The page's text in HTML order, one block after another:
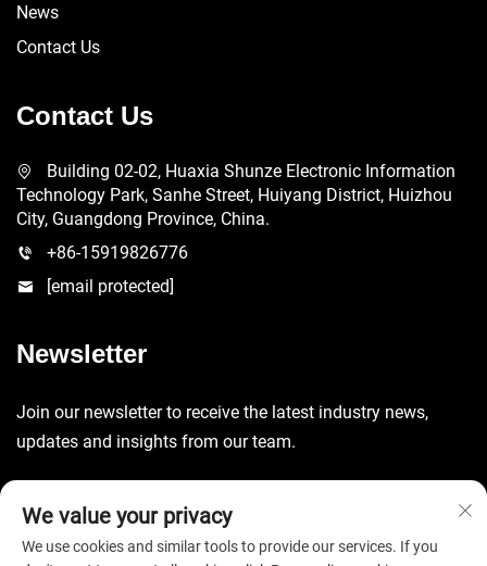
News
Contact Us
Contact Us
Building 02-02, Huaxia Shunze Electronic Information
Technology Park, Sanhe Street, Huiyang District, Huizhou
City, Guangdong Province, China.
+86-15919826776
[email protected]
Newsletter
Join our newsletter to receive the latest industry news,
updates and insights from our team.
We value your privacy
We use cookies and similar tools to provide our services. If you